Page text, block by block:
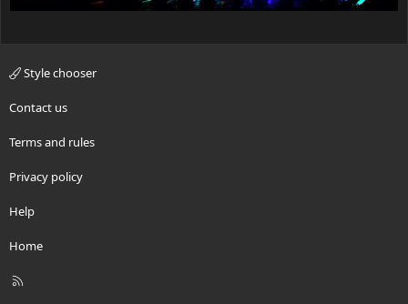
Style chooser
Contact us
Terms and rules
Privacy policy
Help
Home
R